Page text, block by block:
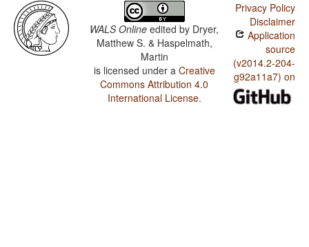
WALS Online edited by Dryer,
Matthew S. & Haspelmath,
Martin
is licensed under a Creative
Commons Attribution 4.0
International License.
Privacy Policy
Disclaimer
Application
source
(v2014.2-204-
g92a11a7) on